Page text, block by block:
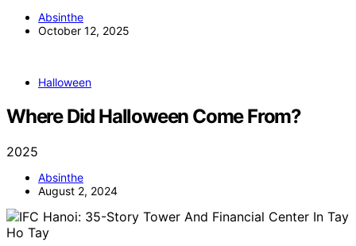
Absinthe
October 12, 2025
Halloween
Where Did Halloween Come From?
2025
Absinthe
August 2, 2024